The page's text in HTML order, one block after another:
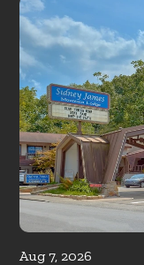
Aug 7, 2026